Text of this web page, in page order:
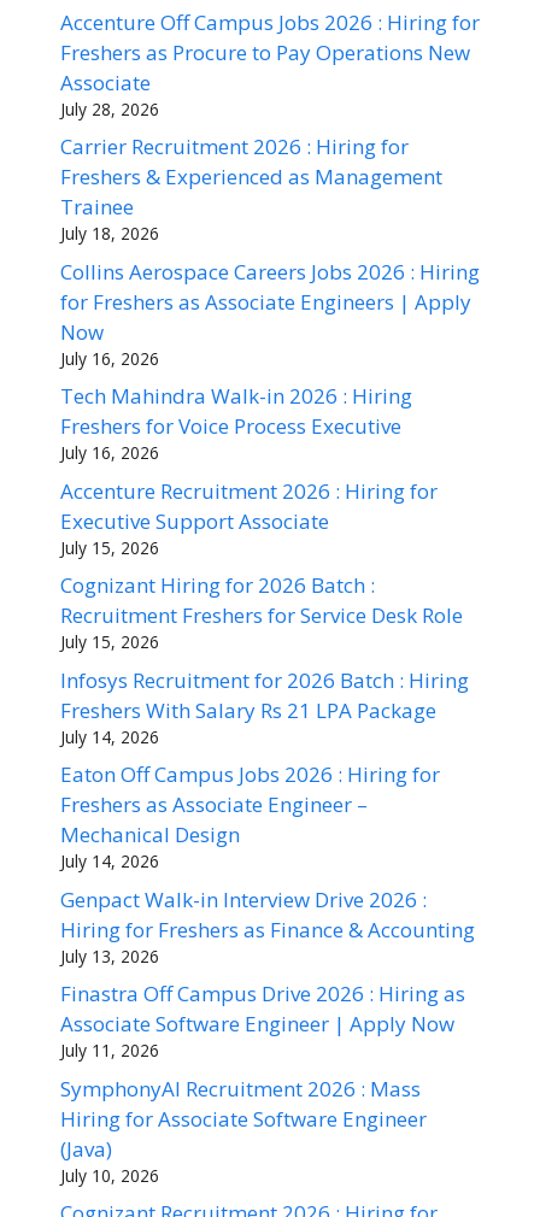
Accenture Off Campus Jobs 2026 : Hiring for
Freshers as Procure to Pay Operations New
Associate
July 28, 2026
Carrier Recruitment 2026 : Hiring for
Freshers & Experienced as Management
Trainee
July 18, 2026
Collins Aerospace Careers Jobs 2026 : Hiring
for Freshers as Associate Engineers | Apply
Now
July 16, 2026
Tech Mahindra Walk-in 2026 : Hiring
Freshers for Voice Process Executive
July 16, 2026
Accenture Recruitment 2026 : Hiring for
Executive Support Associate
July 15, 2026
Cognizant Hiring for 2026 Batch :
Recruitment Freshers for Service Desk Role
July 15, 2026
Infosys Recruitment for 2026 Batch : Hiring
Freshers With Salary Rs 21 LPA Package
July 14, 2026
Eaton Off Campus Jobs 2026 : Hiring for
Freshers as Associate Engineer –
Mechanical Design
July 14, 2026
Genpact Walk-in Interview Drive 2026 :
Hiring for Freshers as Finance & Accounting
July 13, 2026
Finastra Off Campus Drive 2026 : Hiring as
Associate Software Engineer | Apply Now
July 11, 2026
SymphonyAI Recruitment 2026 : Mass
Hiring for Associate Software Engineer
(Java)
July 10, 2026